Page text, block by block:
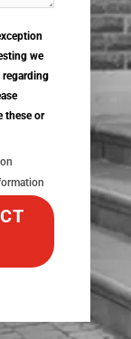
we
these or